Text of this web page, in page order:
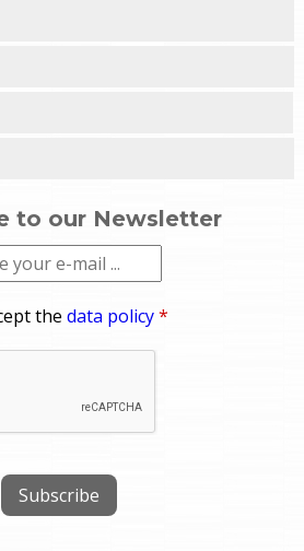
to our Newsletter
the data policy*